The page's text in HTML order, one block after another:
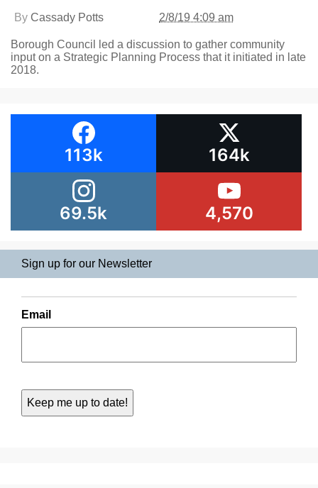
By Cassady Potts 2/8/19 4:09 am
Borough Council led a discussion to gather community
input on a Strategic Planning Process that it initiated in late
2018.
113k 164k
69.5k 4,570
Sign up for our Newsletter
Email